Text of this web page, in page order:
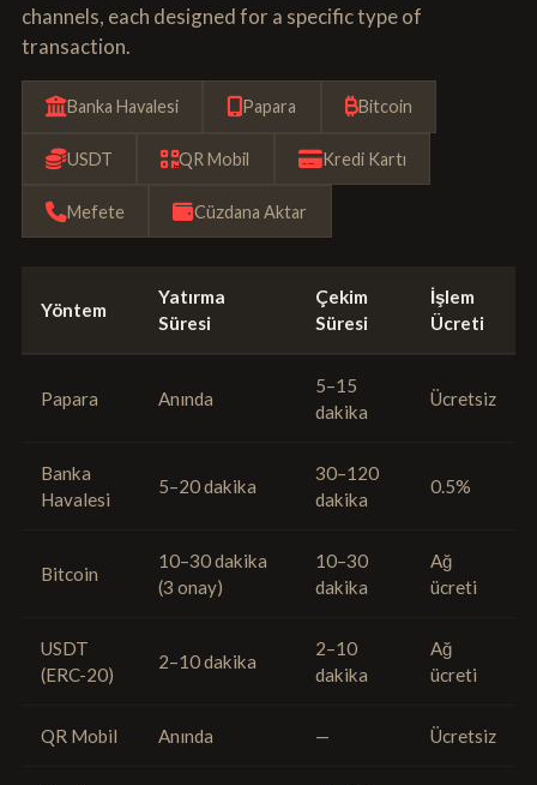
channels, each designed for a specific type of
transaction.
Banka Havalesi Papara Bitcoin
USDT QR Mobil Kredi Kartı
Mefete Cüzdana Aktar
Yöntem
Yatırma
Süresi
Çekim
Süresi
İşlem
Ücreti
Papara Anında
5–15
dakika
Ücretsiz
Banka
Havalesi
5–20 dakika
30–120
dakika
0.5%
Bitcoin
10–30 dakika
(3 onay)
10–30
dakika
Ağ
ücreti
USDT
(ERC-20)
2–10 dakika
2–10
dakika
Ağ
ücreti
QR Mobil Anında — Ücretsiz